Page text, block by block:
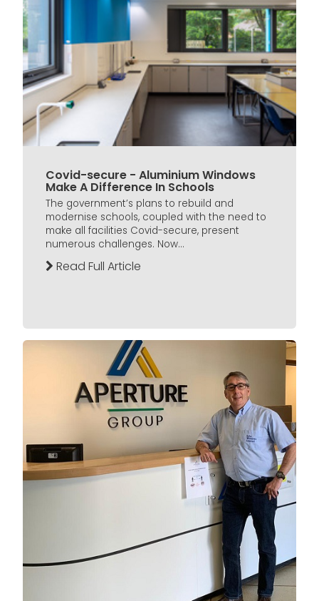
Covid-secure - Aluminium Windows
Make A Difference In Schools
The government’s plans to rebuild and
modernise schools, coupled with the need to
make all facilities Covid-secure, present
numerous challenges. Now...
Read Full Article